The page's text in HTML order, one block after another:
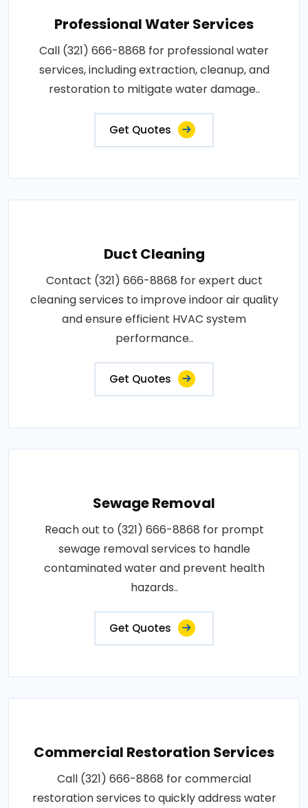
Professional Water Services
Call (321) 666-8868 for professional water
services, including extraction, cleanup, and
restoration to mitigate water damage..
Get Quotes
Duct Cleaning
Contact (321) 666-8868 for expert duct
cleaning services to improve indoor air quality
and ensure efficient HVAC system
performance..
Get Quotes
Sewage Removal
Reach out to (321) 666-8868 for prompt
sewage removal services to handle
contaminated water and prevent health
hazards..
Get Quotes
Commercial Restoration Services
Call (321) 666-8868 for commercial
restoration services to quickly address water